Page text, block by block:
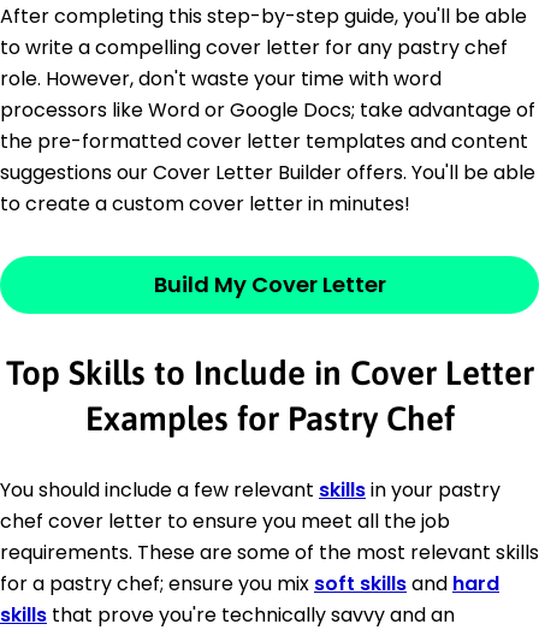
After completing this step-by-step guide, you'll be able
to write a compelling cover letter for any pastry chef
role. However, don't waste your time with word
processors like Word or Google Docs; take advantage of
the pre-formatted cover letter templates and content
suggestions our Cover Letter Builder offers. You'll be able
to create a custom cover letter in minutes!
Build My Cover Letter
Top Skills to Include in Cover Letter
Examples for Pastry Chef
You should include a few relevant skillsin your pastry
chef cover letter to ensure you meet all the job
requirements. These are some of the most relevant skills
for a pastry chef; ensure you mix soft skillsand hard
skills that prove you're technically savvy and an